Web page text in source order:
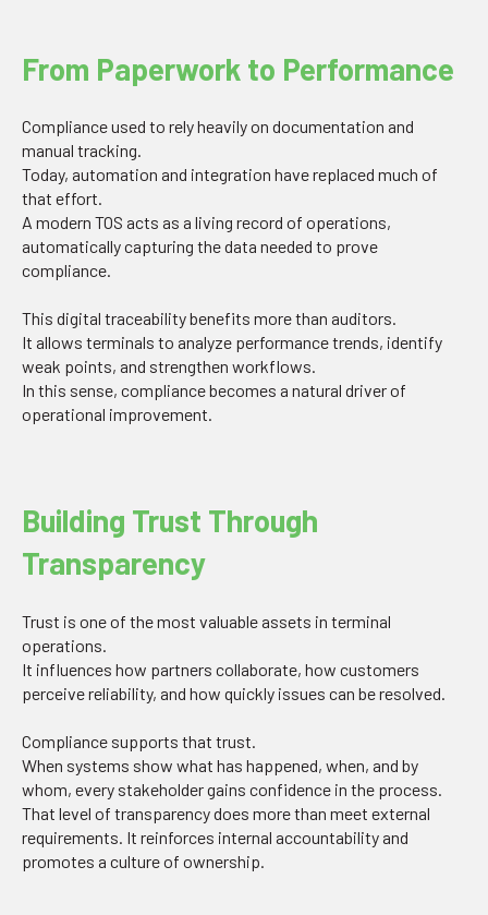
From Paperwork to Performance
Compliance used to rely heavily on documentation and
manual tracking.
Today, automation and integration have replaced much of
that effort.
A modern TOS acts as a living record of operations,
automatically capturing the data needed to prove
compliance.
This digital traceability benefits more than auditors.
It allows terminals to analyze performance trends, identify
weak points, and strengthen workflows.
In this sense, compliance becomes a natural driver of
operational improvement.
Building Trust Through
Transparency
Trust is one of the most valuable assets in terminal
operations.
It influences how partners collaborate, how customers
perceive reliability, and how quickly issues can be resolved.
Compliance supports that trust.
When systems show what has happened, when, and by
whom, every stakeholder gains confidence in the process.
That level of transparency does more than meet external
requirements. It reinforces internal accountability and
promotes a culture of ownership.